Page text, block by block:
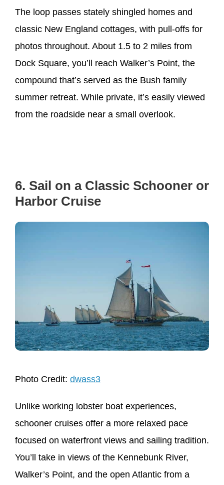
The loop passes stately shingled homes and
classic New England cottages, with pull-offs for
photos throughout. About 1.5 to 2 miles from
Dock Square, you’ll reach Walker’s Point, the
compound that’s served as the Bush family
summer retreat. While private, it’s easily viewed
from the roadside near a small overlook.
6. Sail on a Classic Schooner or
Harbor Cruise
Photo Credit: dwass3
Unlike working lobster boat experiences,
schooner cruises offer a more relaxed pace
focused on waterfront views and sailing tradition.
You’ll take in views of the Kennebunk River,
Walker’s Point, and the open Atlantic from a